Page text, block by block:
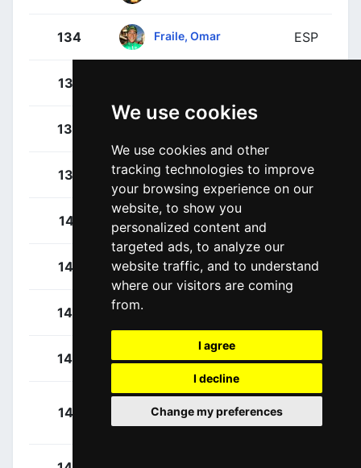
We use cookies
We use cookies and other
tracking technologies to improve
your browsing experience on our
website, to show you
personalized content and
targeted ads, to analyze our
website traffic, and to understand
where our visitors are coming
from.
I agree
I decline
Change my preferences
134 Fraile, Omar ESP
135
136
137 Sánchez, Luis León ESP
141 Cosnefroy, Benoît
142 Gallopin, Tony FRA
143
144 O'Connor, Ben AUS
145
Aurélien